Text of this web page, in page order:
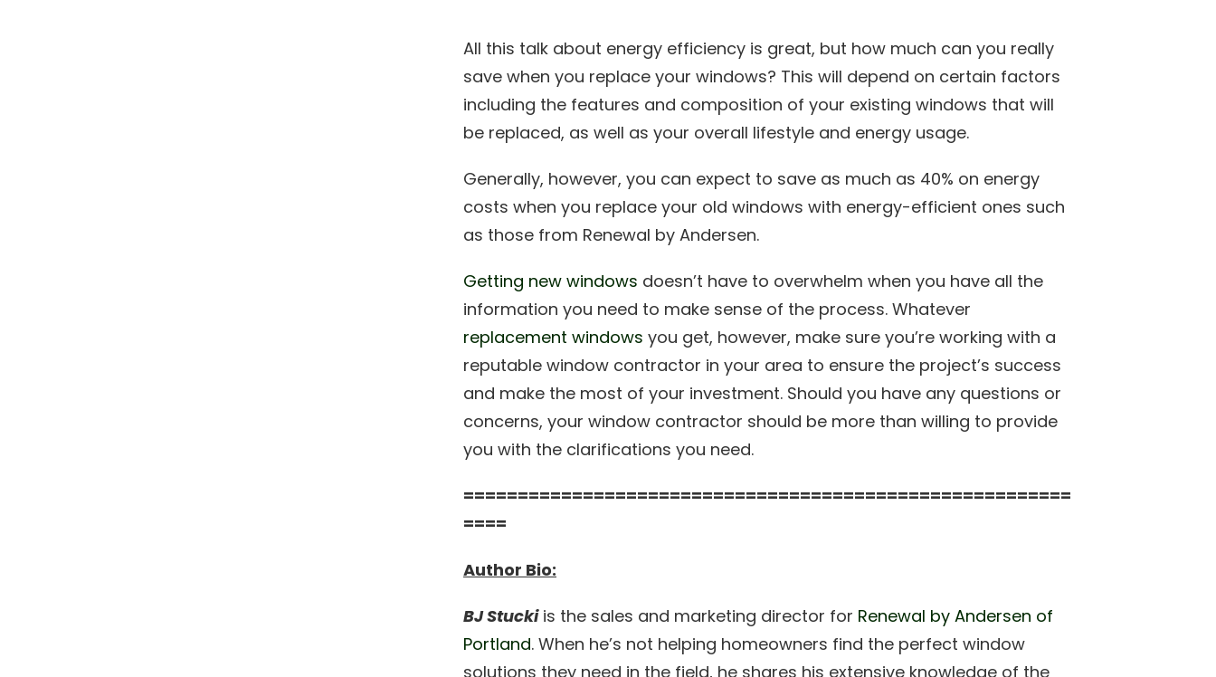
All this talk about energy efficiency is great, but how much can you really
save when you replace your windows? This will depend on certain factors
including the features and composition of your existing windows that will
be replaced, as well as your overall lifestyle and energy usage.
Generally, however, you can expect to save as much as 40% on energy
costs when you replace your old windows with energy-efficient ones such
as those from Renewal by Andersen.
Getting new windows doesn’t have to overwhelm when you have all the
information you need to make sense of the process. Whatever
replacement windows you get, however, make sure you’re working with a
reputable window contractor in your area to ensure the project’s success
and make the most of your investment. Should you have any questions or
concerns, your window contractor should be more than willing to provide
you with the clarifications you need.
========================================================
====
Author Bio:
BJ Stuckiis the sales and marketing director for Renewal by Andersen of
Portland. When he’s not helping homeowners find the perfect window
solutions they need in the field, he shares his extensive knowledge of the